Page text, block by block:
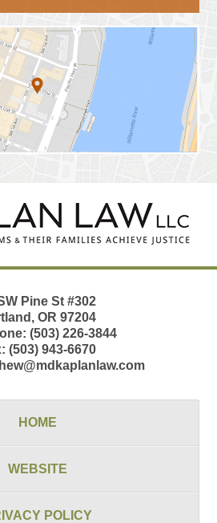
Information
Pine St #302
, OR 97204
(503) 226-3844
(503) 943-6670
HOME
WEBSITE
POLICY